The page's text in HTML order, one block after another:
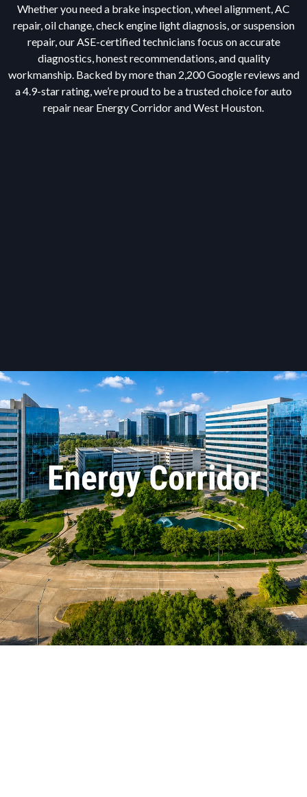
Whether you need a brake inspection, wheel alignment, AC
repair, oil change, check engine light diagnosis, or suspension
repair, our ASE-certified technicians focus on accurate
diagnostics, honest recommendations, and quality
workmanship. Backed by more than 2,200 Google reviews and
a 4.9-star rating, we’re proud to be a trusted choice for auto
repair near Energy Corridor and West Houston.